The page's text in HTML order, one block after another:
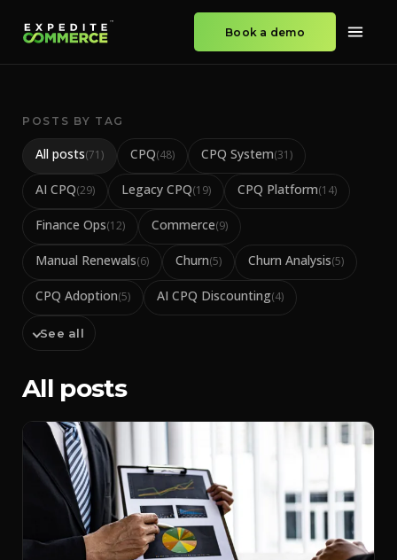
Book a demo
POSTS BY TAG
All posts(71) CPQ(48) CPQ System(31)
AI CPQ(29) Legacy CPQ(19) CPQ Platform(14)
Finance Ops(12) Commerce(9)
Manual Renewals(6) Churn(5) Churn Analysis(5)
CPQ Adoption(5) AI CPQ Discounting(4)
See all
All posts